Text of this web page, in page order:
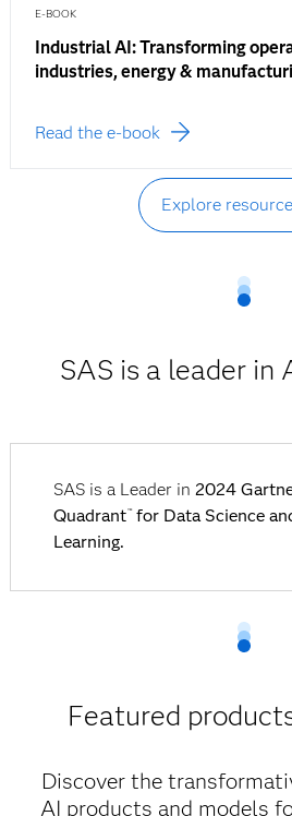
E-BOOK
Industrial AI: Transforming
industries, energy &
Read the e-book
Explore
SAS is a leader in
SAS is a Leader in 2024
Quadrant™for Data Science
Learning.
Featured
Discover the
AI products and models